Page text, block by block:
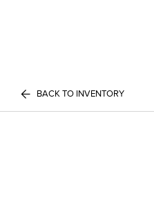
BACK TO INVENTORY